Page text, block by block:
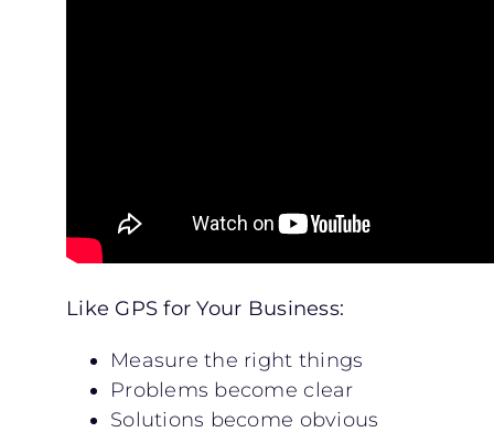
Like GPS for Your Business:
Measure the right things
Problems become clear
Solutions become obvious